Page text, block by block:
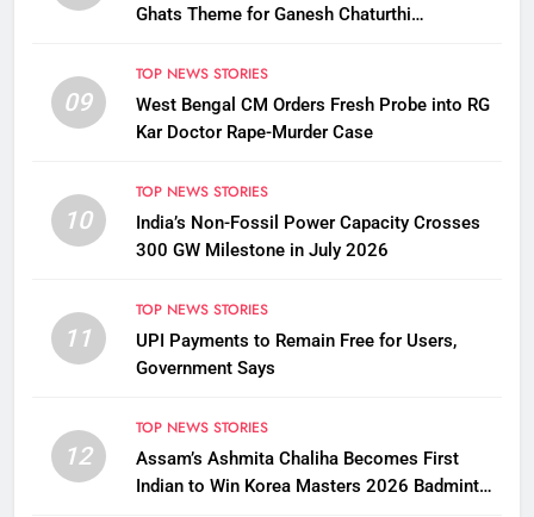
Ghats Theme for Ganesh Chaturthi
09
TOP NEWS STORIES
West Bengal CM Orders Fresh Probe into RG
Kar Doctor Rape-Murder Case
10
TOP NEWS STORIES
India’s Non-Fossil Power Capacity Crosses
300 GW Milestone in July 2026
11
TOP NEWS STORIES
UPI Payments to Remain Free for Users,
Government Says
12
TOP NEWS STORIES
Assam’s Ashmita Chaliha Becomes First
Indian to Win Korea Masters 2026 Badminton